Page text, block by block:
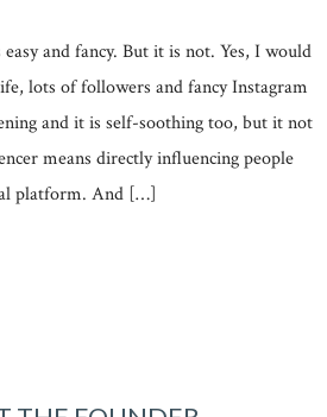
and fancy. But it is not. Yes, I would
lots of followers and fancy Instagram
and it is self-soothing too, but it not
means directly influencing people
platform. And […]